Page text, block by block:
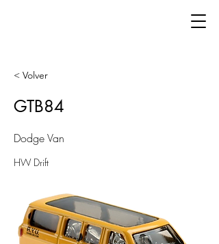
< Volver
GTB84
Dodge Van
HW Drift